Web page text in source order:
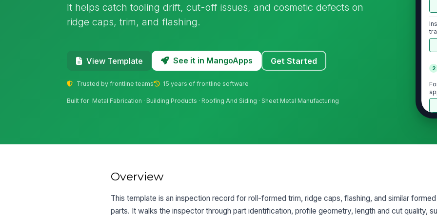
It helps catch tooling drift, cut-off issues, and cosmetic defects on
ridge caps, trim, and flashing.
View Template See it in MangoApps Get Started
Trusted by frontline teams 15 years of frontline software
Built for: Metal Fabrication · Building Products · Roofing And Siding · Sheet Metal Manufacturing
2
Overview
This template is an inspection record for roll-formed trim, ridge caps, flashing, and similar
parts. It walks the inspector through part identification, profile geometry, length and cut quality,